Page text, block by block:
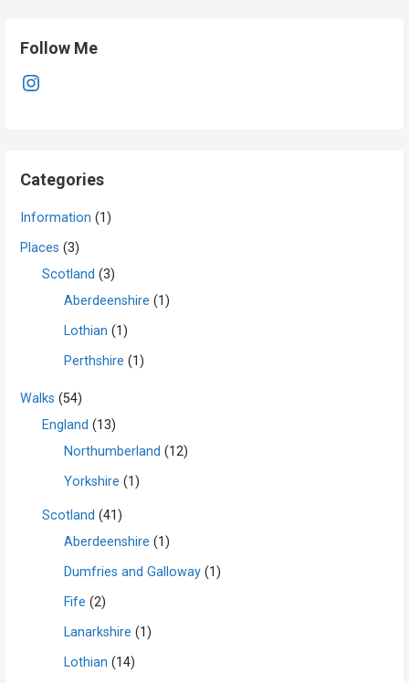
Follow Me
Instagram
Categories
Information (1)
Places (3)
Scotland (3)
Aberdeenshire (1)
Lothian (1)
Perthshire (1)
Walks (54)
England (13)
Northumberland (12)
Yorkshire (1)
Scotland (41)
Aberdeenshire (1)
Dumfries and Galloway (1)
Fife (2)
Lanarkshire (1)
Lothian (14)